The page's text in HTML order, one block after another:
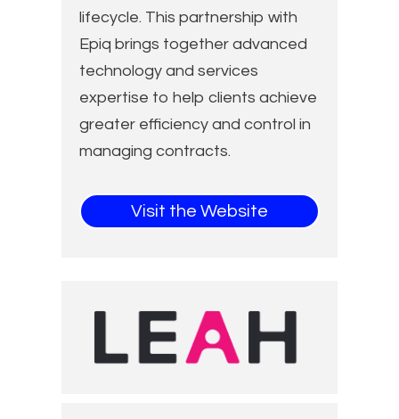
lifecycle. This partnership with
Epiq brings together advanced
technology and services
expertise to help clients achieve
greater efficiency and control in
managing contracts.
Visit the Website